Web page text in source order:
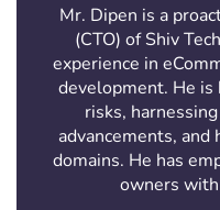
Mr. Dipen is a
(CTO) of Shiv
experience in
development. He is
risks,
advancements, and
domains. He has
owners